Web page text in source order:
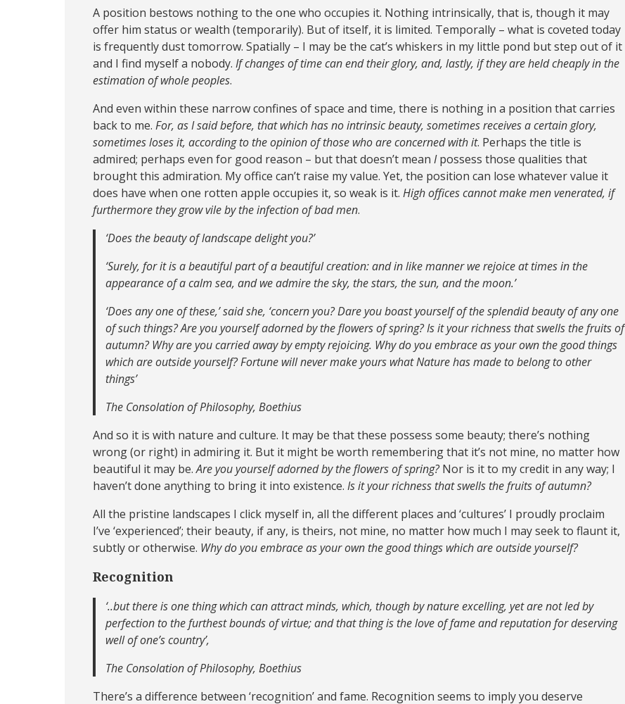
A position bestows nothing to the one who occupies it. Nothing intrinsically, that is, though it may
offer him status or wealth (temporarily). But of itself, it is limited. Temporally – what is coveted today
is frequently dust tomorrow. Spatially – I may be the cat’s whiskers in my little pond but step out of it
and I find myself a nobody. If changes of time can end their glory, and, lastly, if they are held cheaply in the
estimation of whole peoples.
And even within these narrow confines of space and time, there is nothing in a position that carries
back to me. For, as I said before, that which has no intrinsic beauty, sometimes receives a certain glory,
sometimes loses it, according to the opinion of those who are concerned with it. Perhaps the title is
admired; perhaps even for good reason – but that doesn’t mean Ipossess those qualities that
brought this admiration. My office can’t raise my value. Yet, the position can lose whatever value it
does have when one rotten apple occupies it, so weak is it. High offices cannot make men venerated, if
furthermore they grow vile by the infection of bad men.
‘Does the beauty of landscape delight you?’
‘Surely, for it is a beautiful part of a beautiful creation: and in like manner we rejoice at times in the
appearance of a calm sea, and we admire the sky, the stars, the sun, and the moon.’
‘Does any one of these,’ said she, ‘concern you? Dare you boast yourself of the splendid beauty of any one
of such things? Are you yourself adorned by the flowers of spring? Is it your richness that swells the fruits of
autumn? Why are you carried away by empty rejoicing. Why do you embrace as your own the good things
which are outside yourself? Fortune will never make yours what Nature has made to belong to other
things’
The Consolation of Philosophy, Boethius
And so it is with nature and culture. It may be that these possess some beauty; there’s nothing
wrong (or right) in admiring it. But it might be worth remembering that it’s not mine, no matter how
beautiful it may be.Are you yourself adorned by the flowers of spring?Nor is it to my credit in any way; I
haven’t done anything to bring it into existence. Is it your richness that swells the fruits of autumn?
All the pristine landscapes I click myself in, all the different places and ‘cultures’ I proudly proclaim
I’ve ‘experienced’; their beauty, if any, is theirs, not mine, no matter how much I may seek to flaunt it,
subtly or otherwise. Why do you embrace as your own the good things which are outside yourself?
Recognition
‘..but there is one thing which can attract minds, which, though by nature excelling, yet are not led by
perfection to the furthest bounds of virtue; and that thing is the love of fame and reputation for deserving
well of one’s country’,
The Consolation of Philosophy, Boethius
There’s a difference between ‘recognition’ and fame. Recognition seems to imply you deserve